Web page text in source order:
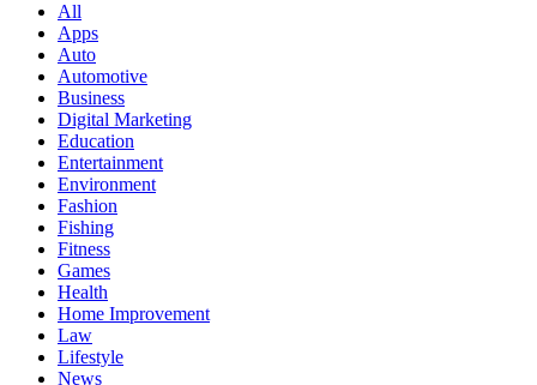
All
Apps
Auto
Automotive
Business
Digital Marketing
Education
Entertainment
Environment
Fashion
Fishing
Fitness
Games
Health
Home Improvement
Law
Lifestyle
News